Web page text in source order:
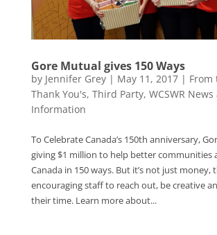
Gore Mutual gives 150 Ways
by Jennifer Grey| May 11, 2017| From
Thank You's, Third Party, WCSWR
Information
To Celebrate Canada’s 150th anniversary,
giving $1 million to help better communities
Canada in 150 ways. But it’s not just money,
encouraging staff to reach out, be creative
their time. Learn more about...